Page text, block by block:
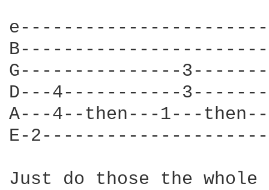
G---------------
D---4-----------
A---4--then---1---
E-
Just do those the whole